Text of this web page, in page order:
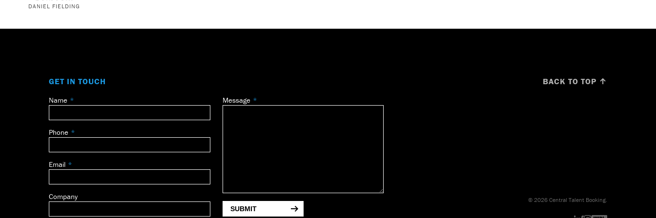
DANIEL FIELDING
GET IN TOUCH
Leave
field
blank
Name
Phone
Email
Company
Message
SUBMIT
BACK TO TOP ↑
© 2026 Central Talent Booking.